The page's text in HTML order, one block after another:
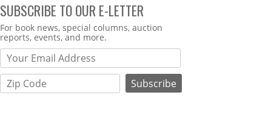
SUBSCRIBE TO OUR E-LETTER
Webform
For book news, special columns, auction
reports, events, and more.